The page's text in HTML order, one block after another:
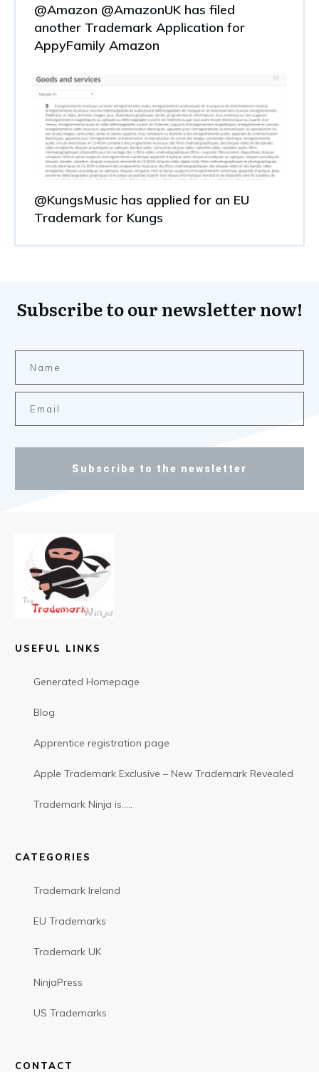
@Amazon @AmazonUK has filed
another Trademark Application for
AppyFamily Amazon
@KungsMusic has applied for an EU
Trademark for Kungs
Subscribe to our newsletter now!
Subscribe to the newsletter
USEFUL LINKS
Generated Homepage
Blog
Apprentice registration page
Apple Trademark Exclusive – New Trademark Revealed
Trademark Ninja is…..
CATEGORIES
Trademark Ireland
EU Trademarks
Trademark UK
NinjaPress
US Trademarks
CONTACT